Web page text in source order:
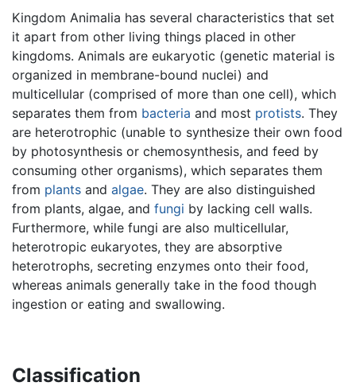
Kingdom Animalia has several characteristics that set
it apart from other living things placed in other
kingdoms. Animals are eukaryotic (genetic material is
organized in membrane-bound nuclei) and
multicellular (comprised of more than one cell), which
separates them from bacteria and most protists. They
are heterotrophic (unable to synthesize their own food
by photosynthesis or chemosynthesis, and feed by
consuming other organisms), which separates them
from plants and algae. They are also distinguished
from plants, algae, and fungi by lacking cell walls.
Furthermore, while fungi are also multicellular,
heterotropic eukaryotes, they are absorptive
heterotrophs, secreting enzymes onto their food,
whereas animals generally take in the food though
ingestion or eating and swallowing.
Classification